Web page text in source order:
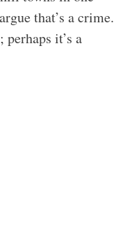
that’s a crime.
it’s a